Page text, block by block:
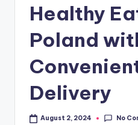
Healthy
Poland
Delivery
August 2, 2024 No